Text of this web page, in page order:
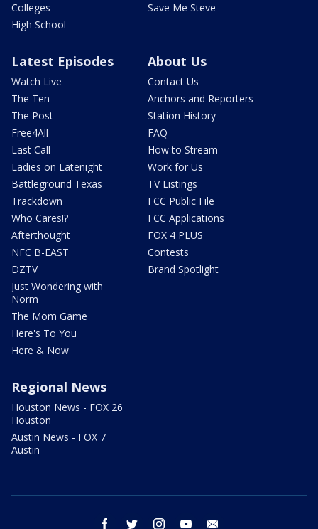
Colleges
High School
Save Me Steve
Latest Episodes
Watch Live
The Ten
The Post
Free4All
Last Call
Ladies on Latenight
Battleground Texas
Trackdown
Who Cares!?
Afterthought
NFC B-EAST
DZTV
Just Wondering with
Norm
The Mom Game
Here's To You
Here & Now
About Us
Contact Us
Anchors and Reporters
Station History
FAQ
How to Stream
Work for Us
TV Listings
FCC Public File
FCC Applications
FOX 4 PLUS
Contests
Brand Spotlight
Regional News
Houston News - FOX 26
Houston
Austin News - FOX 7
Austin
facebook twitter instagram youtube